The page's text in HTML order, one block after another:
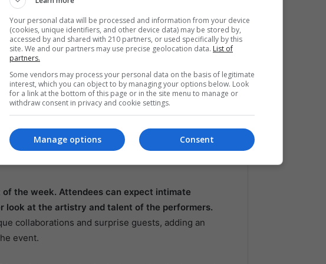
discussions that delve into Latin music’s cultural
Latin music has influenced global music trends
With the participation of top artists and industry
and inspiring.
Performances
is its focus on fan engagement. The event will
and opportunities for fans to interact with their
and fans is a hallmark of the event, creating
the week. Attendees can expect intimate
look at the artistry and talent of the performers.
collaborations and surprise guests, adding an
event.
Your personal data will be processed and information from your device
(cookies, unique identifiers, and other device data) may be stored by,
accessed by and shared with 210 partners, or used specifically by this
site. We and our partners may use precise geolocation data. List of
partners.
Some vendors may process your personal data on the basis of legitimate
interest, which you can object to by managing your options below. Look
for a link at the bottom of this page or in the site menu to manage or
withdraw consent in privacy and cookie settings.
Consent
Manage options